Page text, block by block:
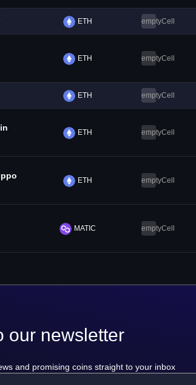
ETH emptyCell
ETH emptyCell
ETH emptyCell
ETH emptyCell
ETH emptyCell
MATIC emptyCell
our newsletter
and promising coins straight to your inbox